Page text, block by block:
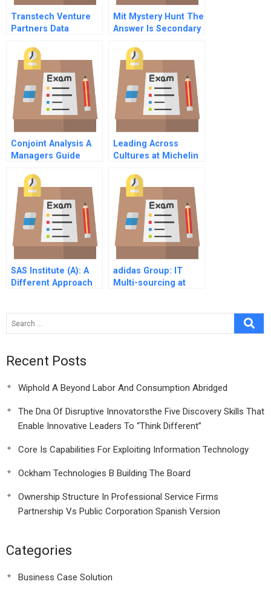
Transtech Venture
Partners Data
Mit Mystery Hunt The
Answer Is Secondary
Conjoint Analysis A
Managers Guide
Leading Across
Cultures at Michelin
SAS Institute (A): A
Different Approach
Practices in the
Software Industry
adidas Group: IT
Multi-sourcing at
Recent Posts
Wiphold A Beyond Labor And Consumption Abridged
The Dna Of Disruptive Innovatorsthe Five Discovery Skills That
Enable Innovative Leaders To “Think Different”
Core Is Capabilities For Exploiting Information Technology
Ockham Technologies B Building The Board
Ownership Structure In Professional Service Firms
Partnership Vs Public Corporation Spanish Version
Categories
Business Case Solution